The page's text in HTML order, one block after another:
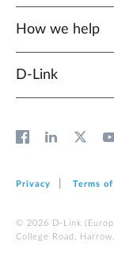
How we help
D‑Link
Privacy Terms of
© 2026 D‑Link
College Road,